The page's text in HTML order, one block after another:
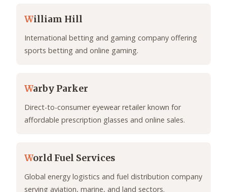
William Hill
International betting and gaming company offering
sports betting and online gaming.
Warby Parker
Direct-to-consumer eyewear retailer known for
affordable prescription glasses and online sales.
World Fuel Services
Global energy logistics and fuel distribution company
serving aviation, marine, and land sectors.